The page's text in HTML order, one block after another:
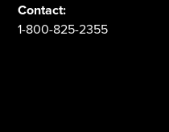
Contact:
1-800-825-2355